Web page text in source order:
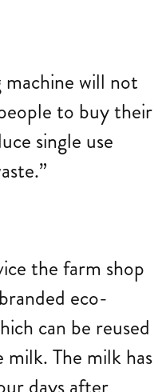
machine will not
to buy their
single use
the farm shop
eco-
can be reused
The milk has